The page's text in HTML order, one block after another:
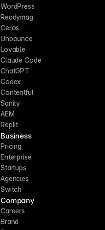
WordPress
Readymag
Ceros
Unbounce
Lovable
Claude Code
ChatGPT
Codex
Contentful
Sanity
AEM
Replit
Business
Pricing
Enterprise
Startups
Agencies
Switch
Company
Careers
Brand